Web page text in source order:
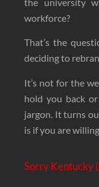
workforce?
That’s the
deciding to
It’s not for the
hold you back
jargon. It turns
is if you are
Sorry Kentucky